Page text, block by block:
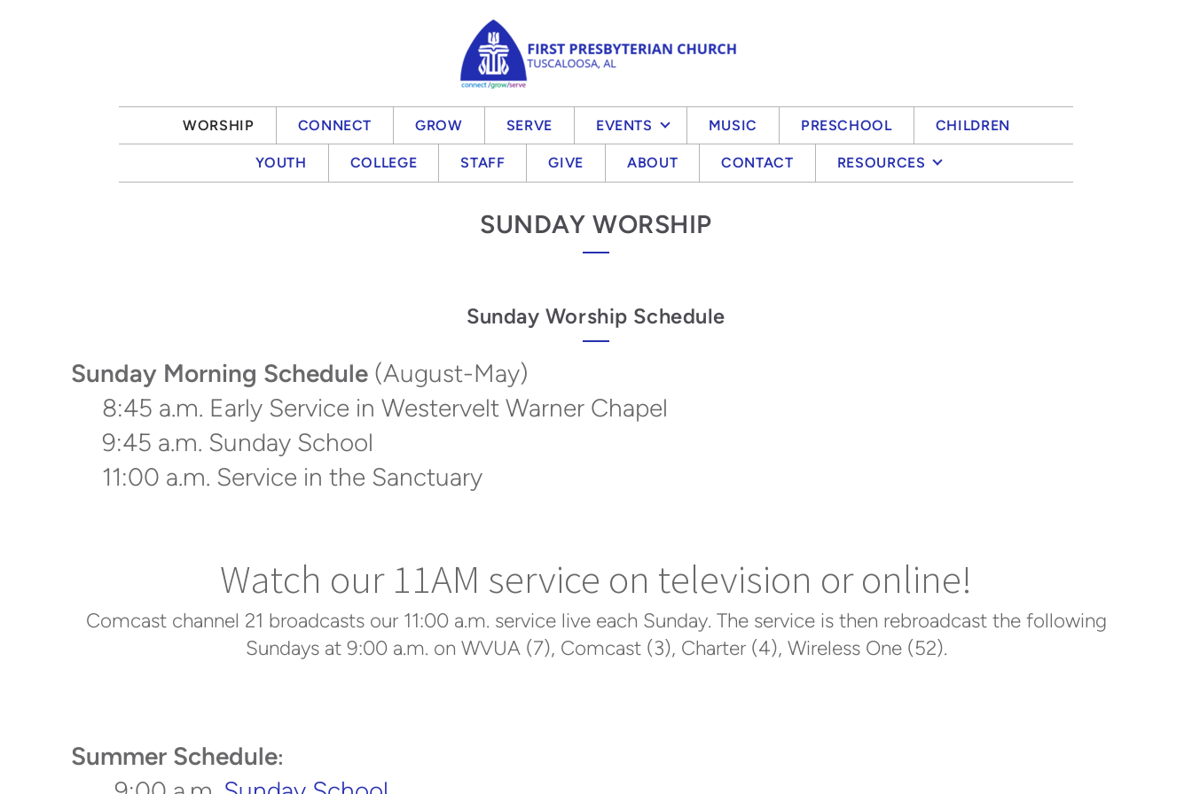
WORSHIP CONNECT GROW SERVE EVENTS MUSIC PRESCHOOL CHILDREN
YOUTH COLLEGE STAFF GIVE ABOUT CONTACT RESOURCES
SUNDAY WORSHIP
Sunday Worship Schedule
Sunday Morning Schedule (August-May)
8:45 a.m. Early Service in Westervelt Warner Chapel
9:45 a.m. Sunday School
11:00 a.m. Service in the Sanctuary
Watch our 11AM service on television or online!
Comcast channel 21 broadcasts our 11:00 a.m. service live each Sunday. The service is then rebroadcast the following
Sundays at 9:00 a.m. on WVUA (7), Comcast (3), Charter (4), Wireless One (52).
Summer Schedule: